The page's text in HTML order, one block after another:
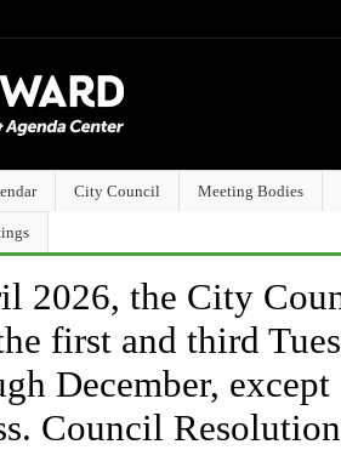
City Council Meeting Bodies
2026, the City
first and third
December,
Council